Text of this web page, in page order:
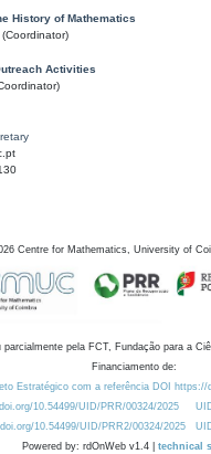
History of Mathematics
(Coordinator)
Activities
Centre for Mathematics, University of
parcialmente pela FCT, Fundação para a
Financiamento de:
Estratégico com a referência DOI https://
10.54499/UID/PRR/00324/2025
10.54499/UID/PRR2/00324/2025
Powered by: rdOnWeb v1.4 | technical